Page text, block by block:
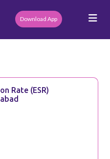
Download App
Rate (ESR)